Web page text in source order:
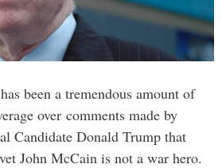
been a tremendous amount of
over comments made by
Candidate Donald Trump that
John McCain is not a war hero.